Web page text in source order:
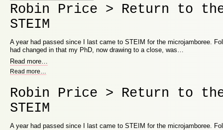
Robin Price > Return to
STEIM
A year had passed since I last came to STEIM for the microjamboree.
had changed in that my PhD, now drawing to a close, was…
Read more
Read more
Robin Price > Return to
STEIM
A year had passed since I last came to STEIM for the microjamboree.